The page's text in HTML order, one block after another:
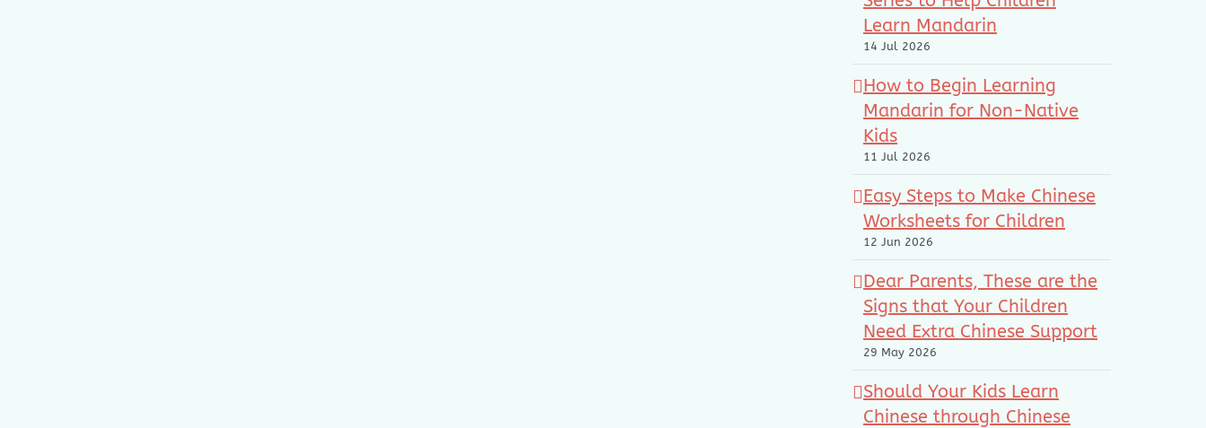
Learn Mandarin
14 Jul 2026
How to Begin Learning
Mandarin for Non-Native
Kids
11 Jul 2026
Easy Steps to Make Chinese
Worksheets for Children
12 Jun 2026
Dear Parents, These are the
Signs that Your Children
Need Extra Chinese Support
29 May 2026
Should Your Kids Learn
Chinese through Chinese